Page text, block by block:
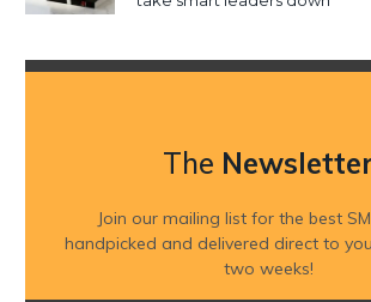
The
Join our mailing list for the best
handpicked and delivered direct to
two weeks!